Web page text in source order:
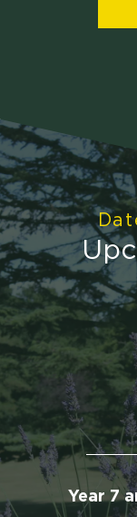
Year 7